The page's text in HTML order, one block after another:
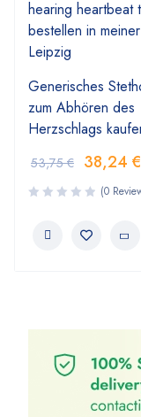
Generisches
zum Abhören des
Herzschlags
53,75€ 38,24 €
(0